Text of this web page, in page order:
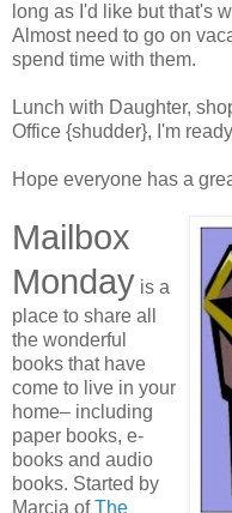
long as I'd like but that's
Almost need to go on
spend time with them.
Lunch with Daughter,
Office {shudder}, I'm
Hope everyone has a
Mailbox
Monday is a
place to share all
the wonderful
books that have
come to live in your
home– including
paper books, e-
books and audio
books. Started by
Marcia ofThe